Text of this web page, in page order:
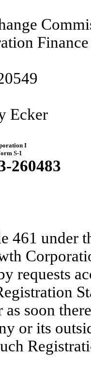
Finance
Ecker
I
S-1
260483
461 under
requests
as soon
or its